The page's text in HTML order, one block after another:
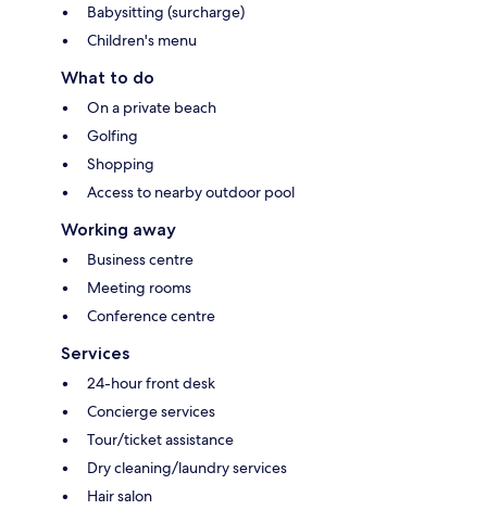
Babysitting (surcharge)
Children's menu
What to do
On a private beach
Golfing
Shopping
Access to nearby outdoor pool
Working away
Business centre
Meeting rooms
Conference centre
Services
24-hour front desk
Concierge services
Tour/ticket assistance
Dry cleaning/laundry services
Hair salon